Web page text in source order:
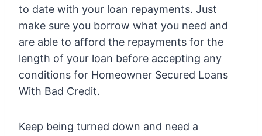
to date with your loan repayments. Just
make sure you borrow what you need and
are able to afford the repayments for the
length of your loan before accepting any
conditions for Homeowner Secured Loans
With Bad Credit.
Keep being turned down and need a